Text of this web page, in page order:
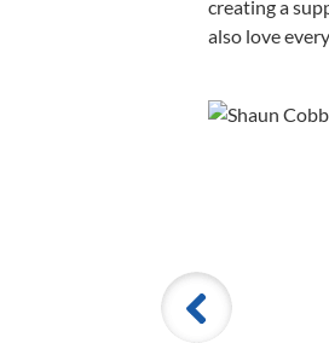
creating a
also love